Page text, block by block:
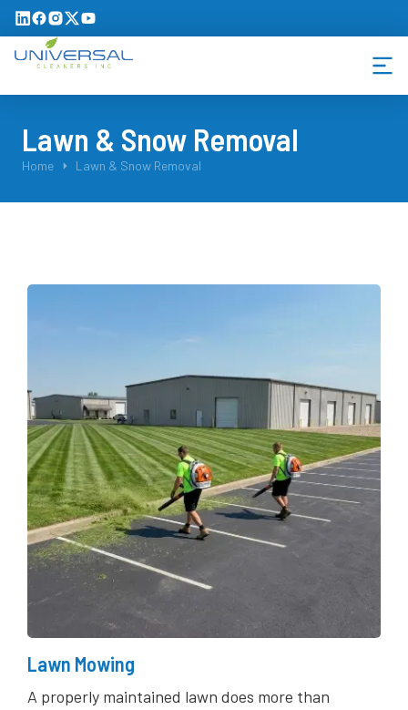
Lawn & Snow Removal
You are here:
Home Lawn & Snow Removal
Lawn Mowing
A properly maintained lawn does more than